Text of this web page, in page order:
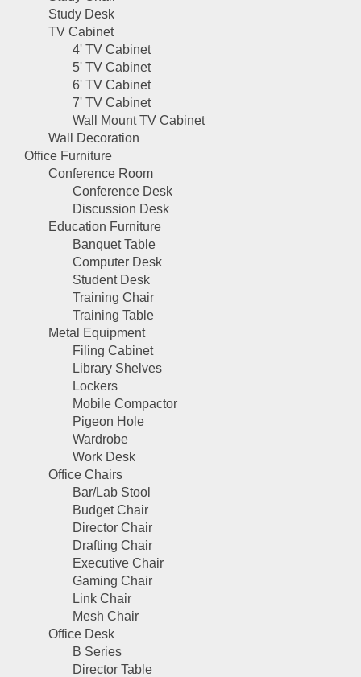
Study Desk
TV Cabinet
4' TV Cabinet
5' TV Cabinet
6' TV Cabinet
7' TV Cabinet
Wall Mount TV Cabinet
Wall Decoration
Office Furniture
Conference Room
Conference Desk
Discussion Desk
Education Furniture
Banquet Table
Computer Desk
Student Desk
Training Chair
Training Table
Metal Equipment
Filing Cabinet
Library Shelves
Lockers
Mobile Compactor
Pigeon Hole
Wardrobe
Work Desk
Office Chairs
Bar/Lab Stool
Budget Chair
Director Chair
Drafting Chair
Executive Chair
Gaming Chair
Link Chair
Mesh Chair
Office Desk
B Series
Director Table